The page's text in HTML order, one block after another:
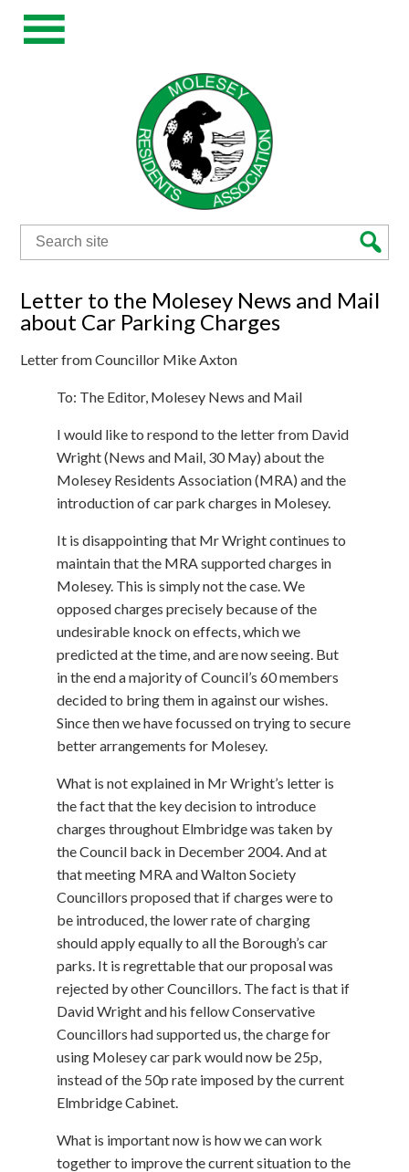
Search
for:
Letter to the Molesey News and Mail
about Car Parking Charges
Letter from Councillor Mike Axton
To: The Editor, Molesey News and Mail
I would like to respond to the letter from David
Wright (News and Mail, 30 May) about the
Molesey Residents Association (MRA) and the
introduction of car park charges in Molesey.
It is disappointing that Mr Wright continues to
maintain that the MRA supported charges in
Molesey. This is simply not the case. We
opposed charges precisely because of the
undesirable knock on effects, which we
predicted at the time, and are now seeing. But
in the end a majority of Council’s 60 members
decided to bring them in against our wishes.
Since then we have focussed on trying to secure
better arrangements for Molesey.
What is not explained in Mr Wright’s letter is
the fact that the key decision to introduce
charges throughout Elmbridge was taken by
the Council back in December 2004. And at
that meeting MRA and Walton Society
Councillors proposed that if charges were to
be introduced, the lower rate of charging
should apply equally to all the Borough’s car
parks. It is regrettable that our proposal was
rejected by other Councillors. The fact is that if
David Wright and his fellow Conservative
Councillors had supported us, the charge for
using Molesey car park would now be 25p,
instead of the 50p rate imposed by the current
Elmbridge Cabinet.
What is important now is how we can work
together to improve the current situation to the